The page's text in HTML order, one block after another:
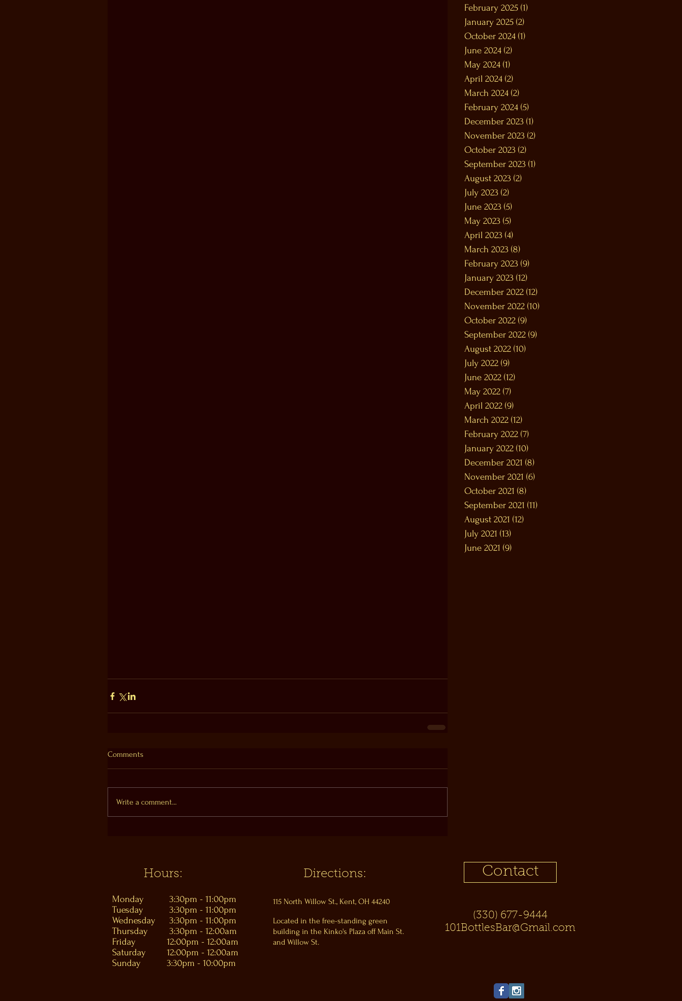
Comments
Write a comment...
February 2025 (1)
January 2025 (2)
October 2024 (1)
June 2024 (2)
May 2024 (1)
April 2024 (2)
March 2024 (2)
February 2024 (5)
December 2023 (1)
November 2023 (2)
October 2023 (2)
September 2023 (1)
August 2023 (2)
July 2023 (2)
June 2023 (5)
May 2023 (5)
April 2023 (4)
March 2023 (8)
February 2023 (9)
January 2023 (12)
December 2022 (12)
November 2022 (10)
October 2022 (9)
September 2022 (9)
August 2022 (10)
July 2022 (9)
June 2022 (12)
May 2022 (7)
April 2022 (9)
March 2022 (12)
February 2022 (7)
January 2022 (10)
December 2021 (8)
November 2021 (6)
October 2021 (8)
September 2021 (11)
August 2021 (12)
July 2021 (13)
June 2021 (9)
Hours:
Monday
Tuesday
Wednesday
Thursday
Friday
Saturday
Sunday
3:30pm - 11:00pm
3:30pm - 11:00pm
3:30pm - 11:00pm
3:30pm - 12:00am
12:00pm - 12:00am
12:00pm - 12:00am
3:30pm - 10:00pm
Directions:
115 North Willow St., Kent, OH 44240
Located in the free-standing green
building in the Kinko's Plaza off Main St.
and Willow St.
Contact
(330) 677-9444
101BottlesBar@Gmail.com